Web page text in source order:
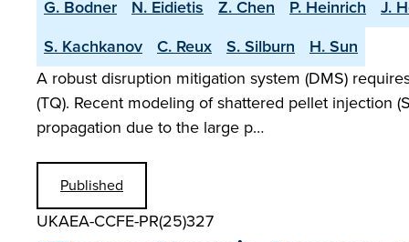
G. Bodner N. Eidietis Z. Chen P. Heinrich
J.
S. Kachkanov
C. Reux S. Silburn
H. Sun
A robust disruption mitigation system (DMS)
(TQ). Recent modeling of shattered pellet injection
propagation due to the large p…
Published
UKAEA-CCFE-PR(25)327